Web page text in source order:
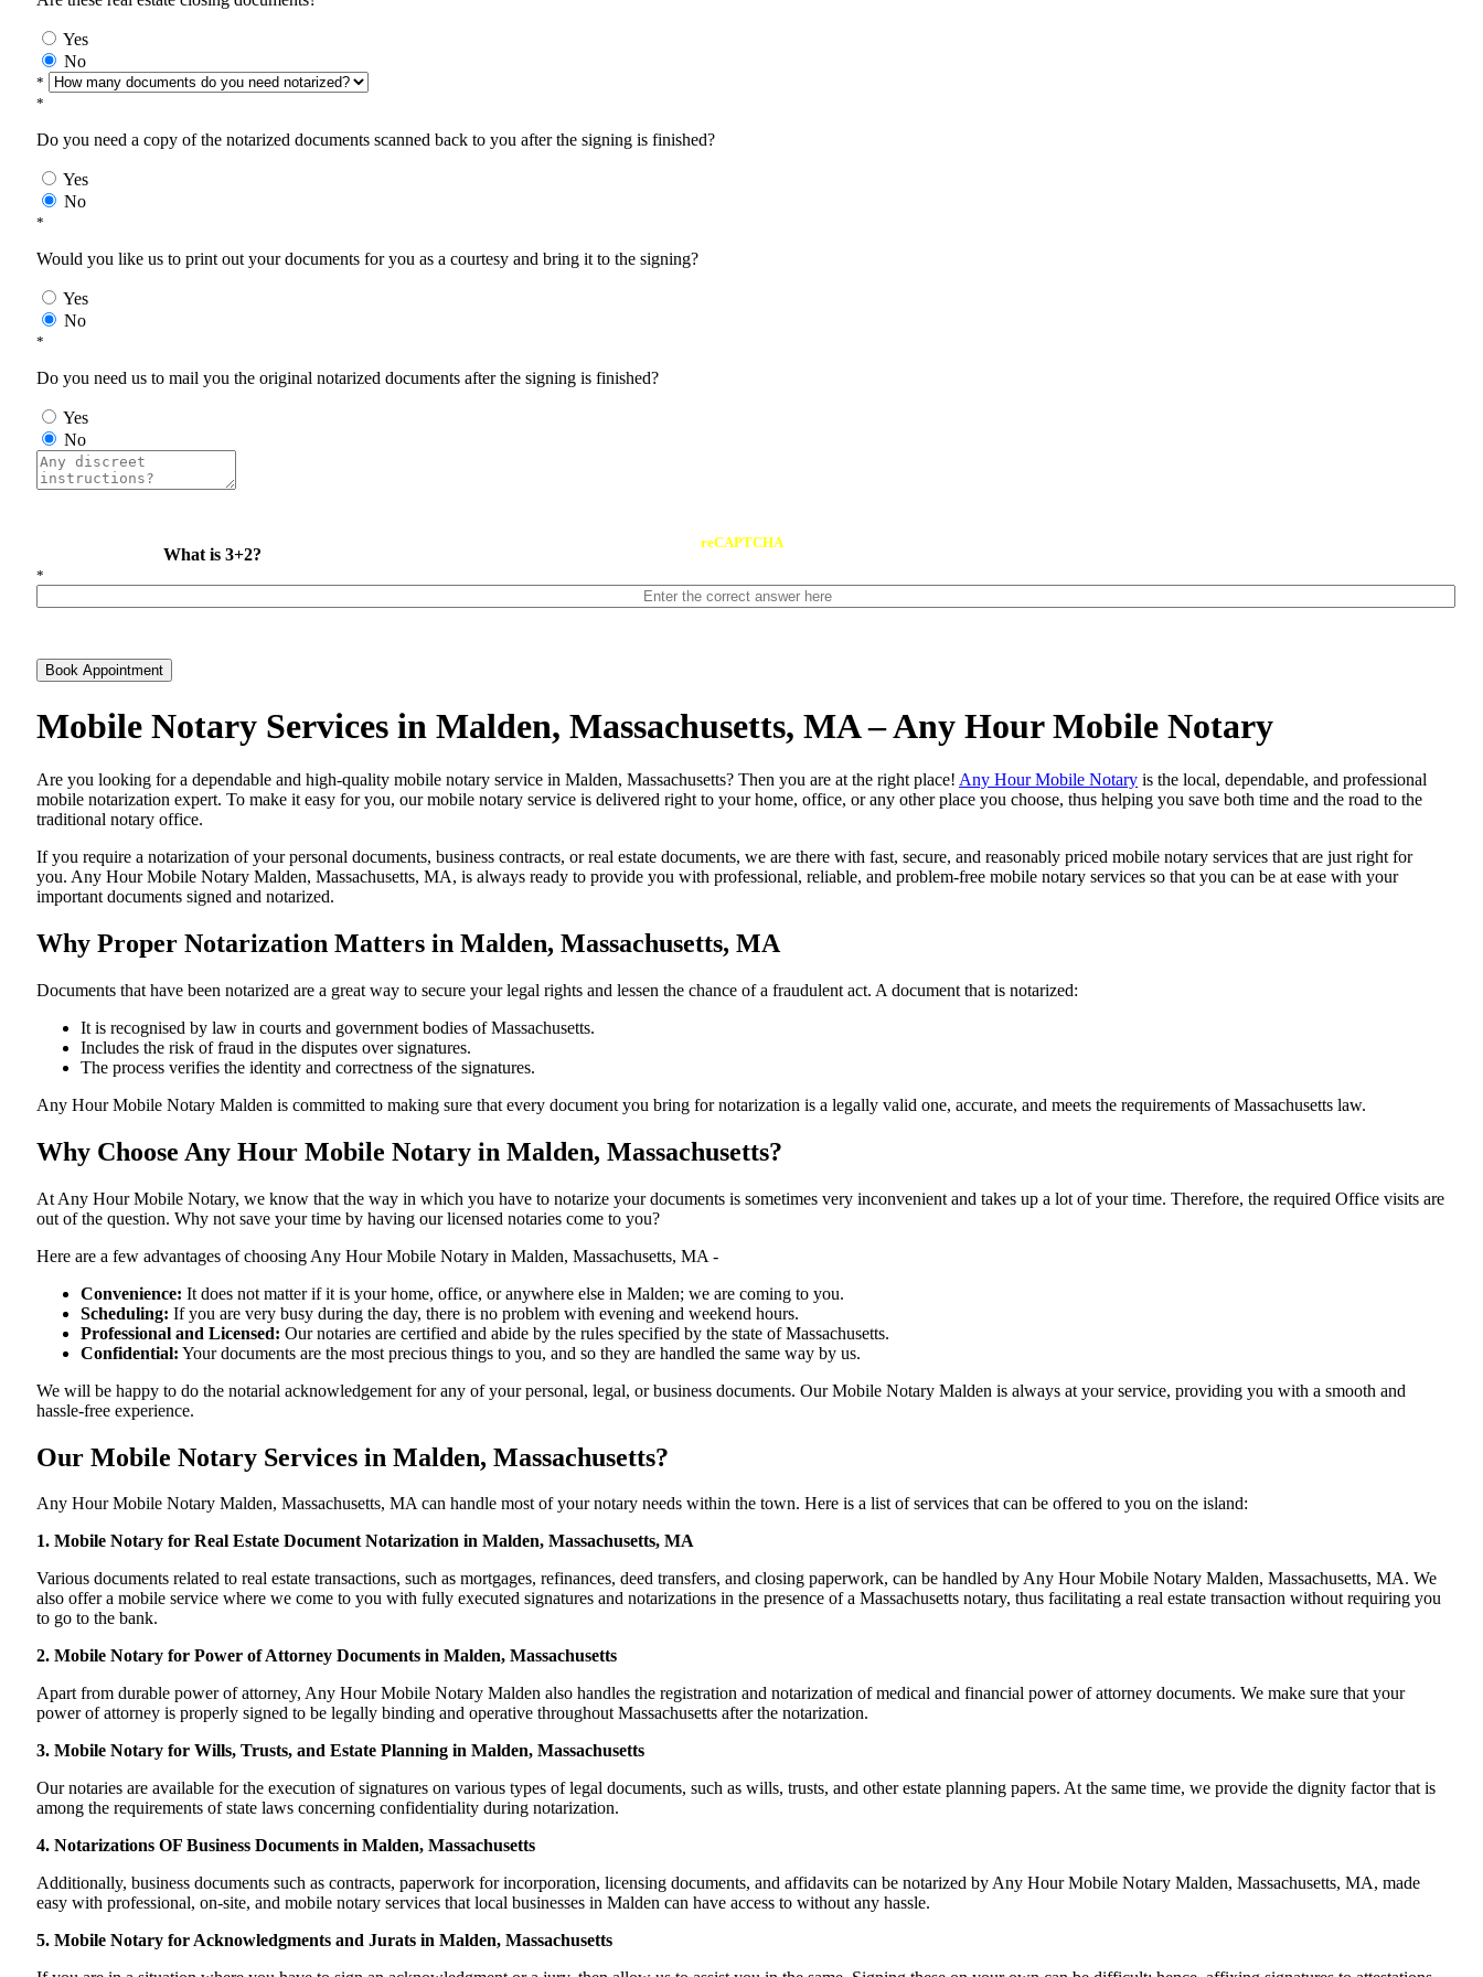
Yes
No
*
*
Do you need a copy of the notarized documents scanned back to you after the signing is finished?
Yes
No
*
Would you like us to print out your documents for you as a courtesy and bring it to the signing?
Yes
No
*
Do you need us to mail you the original notarized documents after the signing is finished?
Yes
No
What is 3+2?
reCAPTCHA
*
Book Appointment
Mobile Notary Services in Malden, Massachusetts, MA – Any Hour Mobile Notary
Are​‍​‌‍​‍‌​‍​‌‍​‍‌ you looking for a dependable and high-quality mobile notary service in Malden, Massachusetts? Then you are at the right place! Any Hour Mobile Notary is the local, dependable, and professional
mobile notarization expert. To make it easy for you, our mobile notary service is delivered right to your home, office, or any other place you choose, thus helping you save both time and the road to the
traditional notary office.
If you require a notarization of your personal documents, business contracts, or real estate documents, we are there with fast, secure, and reasonably priced mobile notary services that are just right for
you. Any Hour Mobile Notary Malden, Massachusetts, MA, is always ready to provide you with professional, reliable, and problem-free mobile notary services so that you can be at ease with your
important documents signed and ​‍​‌‍​‍‌​‍​‌‍​‍‌notarized.
Why Proper Notarization Matters in Malden, Massachusetts, MA
Documents​‍​‌‍​‍‌​‍​‌‍​‍‌ that have been notarized are a great way to secure your legal rights and lessen the chance of a fraudulent act. A document that is notarized:
It is recognised by law in courts and government bodies of Massachusetts.
Includes the risk of fraud in the disputes over signatures.
The process verifies the identity and correctness of the signatures.
Any Hour Mobile Notary Malden is committed to making sure that every document you bring for notarization is a legally valid one, accurate, and meets the requirements of Massachusetts ​‍​‌‍​‍‌​‍​‌‍​law.
Why Choose Any Hour Mobile Notary in Malden, Massachusetts?
At​‍​‌‍​‍‌​‍​‌‍​‍‌ Any Hour Mobile Notary, we know that the way in which you have to notarize your documents is sometimes very inconvenient and takes up a lot of your time. Therefore, the required Office visits are
out of the question. Why not save your time by having our licensed notaries come to you?
Here are a few advantages of choosing Any Hour Mobile Notary in Malden, Massachusetts, MA -
Convenience: It does not matter if it is your home, office, or anywhere else in Malden; we are coming to you.
Scheduling: If you are very busy during the day, there is no problem with evening and weekend hours.
Professional and Licensed: Our notaries are certified and abide by the rules specified by the state of Massachusetts.
Confidential: Your documents are the most precious things to you, and so they are handled the same way by us.
We will be happy to do the notarial acknowledgement for any of your personal, legal, or business documents. Our Mobile Notary Malden is always at your service, providing you with a smooth and
hassle-free ​‍​‌‍​‍‌​‍​‌‍​‍‌experience.
Our Mobile Notary Services in Malden, Massachusetts?
Any Hour Mobile Notary Malden, Massachusetts, MA can handle most of your notary needs within the town. Here is a list of services that can be offered to you on the island:
1. Mobile Notary for Real Estate Document Notarization in Malden, Massachusetts, MA
Various documents related to real estate transactions, such as mortgages, refinances, deed transfers, and closing paperwork, can be handled by Any Hour Mobile Notary Malden, Massachusetts, MA. We
also offer a mobile service where we come to you with fully executed signatures and notarizations in the presence of a Massachusetts notary, thus facilitating a real estate transaction without requiring you
to go to the bank.
2. Mobile Notary for Power of Attorney Documents in Malden, Massachusetts
Apart from durable power of attorney, Any Hour Mobile Notary Malden also handles the registration and notarization of medical and financial power of attorney documents. We make sure that your
power of attorney is properly signed to be legally binding and operative throughout Massachusetts after the notarization.
3. Mobile Notary for Wills, Trusts, and Estate Planning in Malden, Massachusetts
Our notaries are available for the execution of signatures on various types of legal documents, such as wills, trusts, and other estate planning papers. At the same time, we provide the dignity factor that is
among the requirements of state laws concerning confidentiality during notarization.
4. Notarizations OF Business Documents in Malden, Massachusetts
Additionally, business documents such as contracts, paperwork for incorporation, licensing documents, and affidavits can be notarized by Any Hour Mobile Notary Malden, Massachusetts, MA, made
easy with professional, on-site, and mobile notary services that local businesses in Malden can have access to without any hassle.
5. Mobile Notary for Acknowledgments and Jurats in Malden, Massachusetts